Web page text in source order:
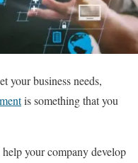
your business needs,
is something that you
your company develop